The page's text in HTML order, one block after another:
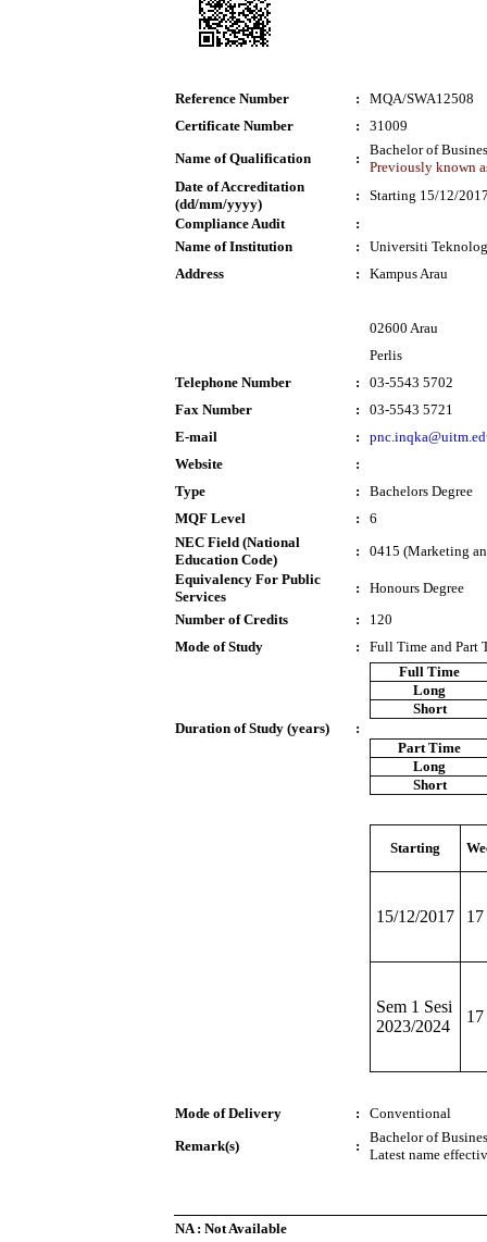
Reference Number :
MQA/SWA12508
Certificate Number
:
31009
Name of Qualification
:
Bachelor of
Previously known
Date of Accreditation
(dd/mm/yyyy)
:
Starting 15/12/
Compliance Audit
:
Name of Institution
:
Universiti
Address
: Kampus Arau
02600 Arau
Perlis
Telephone Number
:
03-5543 5702
Fax Number
:
03-5543 5721
E-mail
:
Website
:
Type
:
Bachelors Degree
MQF Level
:
6
NEC Field (National
Education Code)
:
0415 (Marketing
Equivalency For Public
Services
:
Honours Degree
Number of Credits
:
120
Mode of Study
: Full Time and Part
Duration of Study (years) :
Full Time
Long
Short
Part Time
Long
Short
Starting
15/12/2017 17
Sem 1 Sesi
2023/2024
17
Mode of Delivery :
Conventional
Remark(s)
:
Bachelor of
Latest name
NA : Not Available